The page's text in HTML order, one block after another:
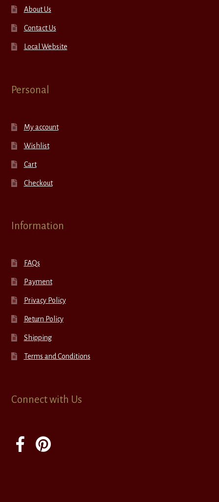
About Us
Contact Us
Local Website
Personal
My account
Wishlist
Cart
Checkout
Information
FAQs
Payment
Privacy Policy
Return Policy
Shipping
Terms and Conditions
Connect with Us